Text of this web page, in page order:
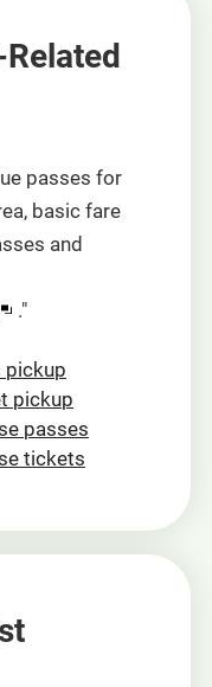
passes for
basic fare
and
."
pickup
pickup
passes
tickets